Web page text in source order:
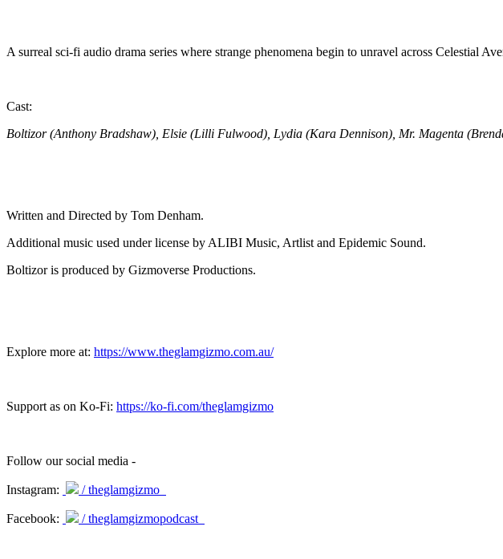
A surreal sci-fi audio drama series where strange phenomena begin to unravel across Celestial
Cast:
Boltizor (Anthony Bradshaw), Elsie (Lilli Fulwood), Lydia (Kara Dennison), Mr. Magenta
Written and Directed by Tom Denham.
Additional music used under license by ALIBI Music, Artlist and Epidemic Sound.
Boltizor is produced by Gizmoverse Productions.
Explore more at: https://www.theglamgizmo.com.au/
Support as on Ko-Fi: https://ko-fi.com/theglamgizmo
Follow our social media -
Instagram: / theglamgizmo
Facebook: / theglamgizmopodcast